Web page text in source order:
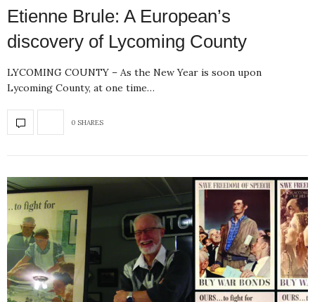
Etienne Brule: A European’s
discovery of Lycoming County
LYCOMING COUNTY – As the New Year is soon upon
Lycoming County, at one time…
0 SHARES